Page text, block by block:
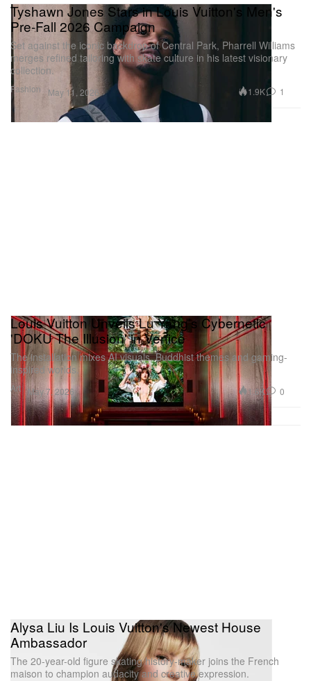
Fashion
Tyshawn Jones Stars in Louis Vuitton's Men's
Pre-Fall 2026 Campaign
Set against the iconic backdrop of Central Park, Pharrell Williams
merges refined tailoring with skate culture in his latest visionary
collection.
May 11, 2026 1.9K 1
Art
Louis Vuitton Unveils Lu Yang’s Cybernetic
'DOKU The Illusion' in Venice
The installation mixes AI visuals, Buddhist themes and gaming-
inspired worlds.
May 7, 2026 1.6K 0
Alysa Liu Is Louis Vuitton's Newest House
Ambassador
The 20-year-old figure skating history-maker joins the French
maison to champion audacity and creative expression.